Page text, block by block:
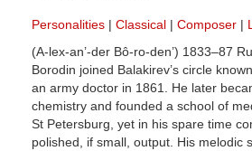
Personalities Classical Composer
(A-lex-an’-der Bô-ro-den’) 1833–87
Borodin joined Balakirev’s circle
an army doctor in 1861. He later
chemistry and founded a school of
St Petersburg, yet in his spare time
polished, if small, output. His melodic